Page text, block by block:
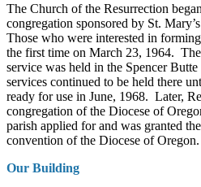
The Church of the Resurrection
congregation sponsored by St.
Those who were interested in
the first time on March 23, 1964.
service was held in the Spencer
services continued to be held there
ready for use in June, 1968. Later,
congregation of the Diocese of
parish applied for and was granted
convention of the Diocese of Oregon.
Our Building